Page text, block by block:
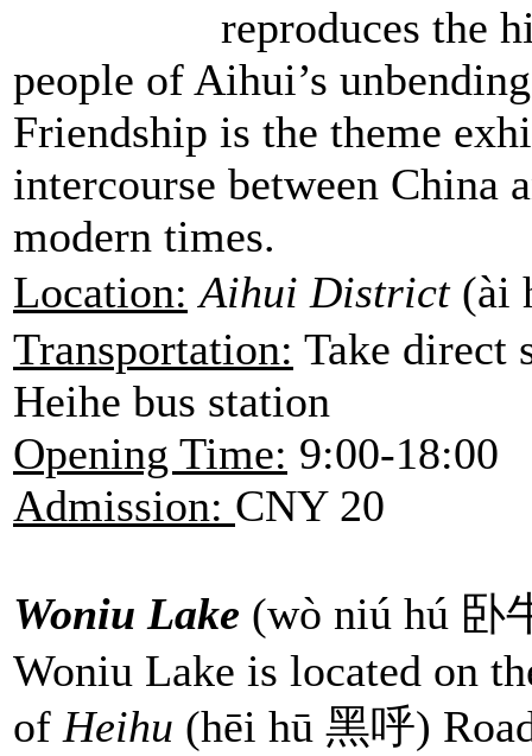
reproduces the
people of Aihui’s
Friendship is the theme
intercourse between China
modern times.
Location: Aihui District(ài
Transportation: Take direct
Heihe bus station
Opening Time: 9:00-18:00
Admission: CNY 20
Woniu Lake (wò niú hú 卧
Woniu Lake is located on
of Heihu (hēi hū 黑呼)